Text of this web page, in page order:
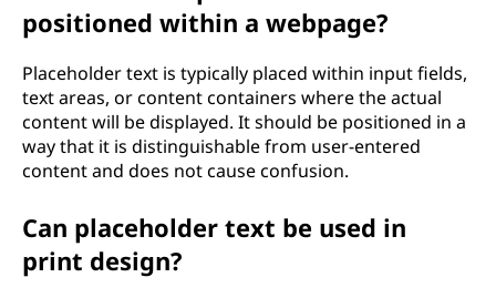
positioned within a webpage?
Placeholder text is typically placed within input fields,
text areas, or content containers where the actual
content will be displayed. It should be positioned in a
way that it is distinguishable from user-entered
content and does not cause confusion.
Can placeholder text be used in
print design?